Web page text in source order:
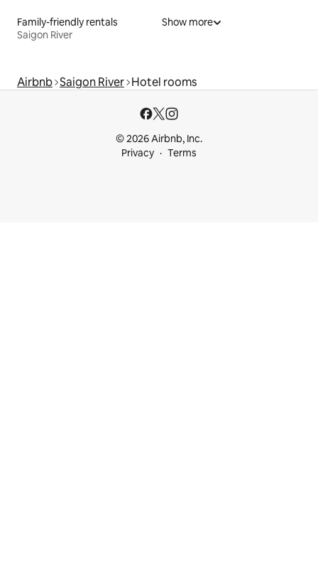
Family-friendly rentals
Saigon River
Show more
Airbnb Saigon River Hotel rooms
© 2026 Airbnb, Inc.
Privacy
Terms